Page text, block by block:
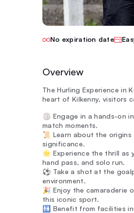
No expiration date
Overview
The Hurling Experience in
heart of Kilkenny, visitors
🏐 Engage in a hands-on
match moments.
📜 Learn about the
significance.
🌟 Experience the thrill
hand pass, and solo run.
⚽ Take a shot at the
environment.
🎉 Enjoy the camaraderie
this iconic sport.
🚻 Benefit from facilities